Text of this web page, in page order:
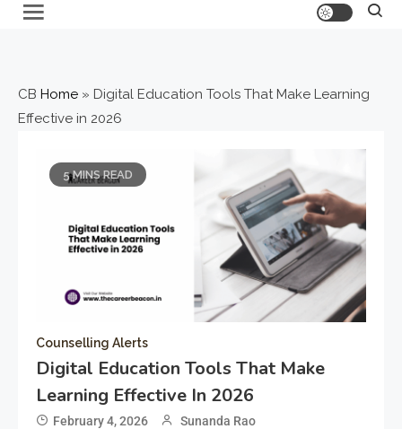
CB Home » Digital Education Tools That Make Learning
Effective in 2026
5 MINS READ
Counselling Alerts
Digital Education Tools That Make
Learning Effective In 2026
February 4, 2026 Sunanda Rao